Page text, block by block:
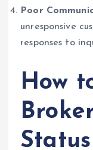
Poor
unresponsive
responses to
How
Status